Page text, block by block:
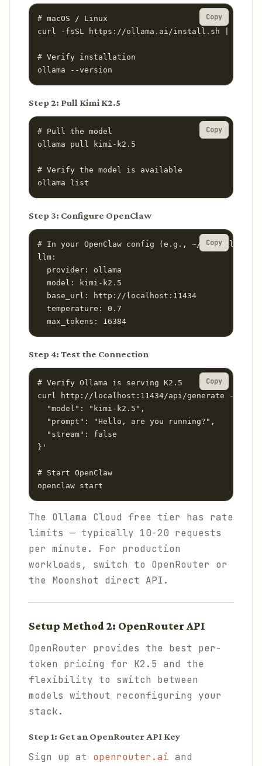
# macOS / Linux
curl -fsSL https://ollama.ai/install.sh | sh
# Verify installation
ollama --version
Copy
Step 2: Pull Kimi K2.5
# Pull the model
ollama pull kimi-k2.5
# Verify the model is available
ollama list
Copy
Step 3: Configure OpenClaw
# In your OpenClaw config (e.g., ~/.openclaw/
llm:
  provider: ollama
  model: kimi-k2.5
  base_url: http://localhost:11434
  temperature: 0.7
  max_tokens: 16384
Copy
Step 4: Test the Connection
# Verify Ollama is serving K2.5
curl http://localhost:11434/api/generate -d '{
  "model": "kimi-k2.5",
  "prompt": "Hello, are you running?",
  "stream": false
}'
# Start OpenClaw
openclaw start
Copy
The Ollama Cloud free tier has rate
limits — typically 10-20 requests
per minute. For production
workloads, switch to OpenRouter or
the Moonshot direct API.
Setup Method 2: OpenRouter API
OpenRouter provides the best per-
token pricing for K2.5 and the
flexibility to switch between
models without reconfiguring your
stack.
Step 1: Get an OpenRouter API Key
Sign up at openrouter.ai and